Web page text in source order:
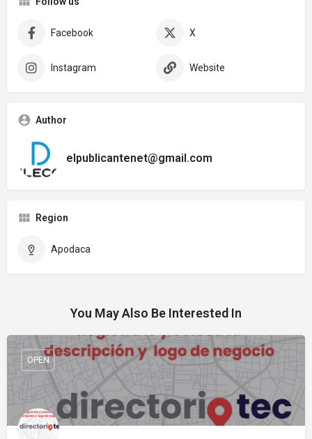
Facebook X
Instagram Website
Author
elpublicantenet@gmail.com
Region
Apodaca
You May Also Be Interested In
OPEN